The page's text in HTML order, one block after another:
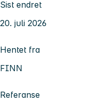
Sist endret
20. juli 2026
Hentet fra
FINN
Referanse